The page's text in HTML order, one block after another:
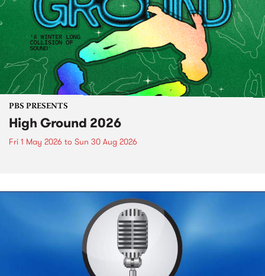
PBS PRESENTS
High Ground 2026
Fri 1 May 2026 to Sun 30 Aug 2026